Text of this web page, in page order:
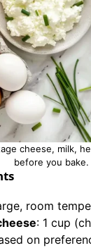
cheese, milk,
before you bake.
room
: 1 cup
on